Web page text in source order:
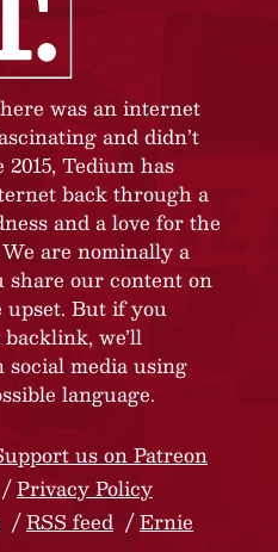
was an internet
and didn’t
Tedium has
back through a
and a love for the
are nominally a
our content on
upset. But if you
we’ll
media using
language.
us on Patreon
Privacy Policy
RSS feed
Ernie